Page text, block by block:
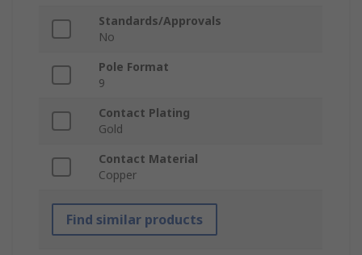
Standards/Approvals
No
Pole Format
9
Contact Plating
Gold
Contact Material
Copper
Find similar products